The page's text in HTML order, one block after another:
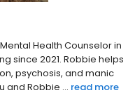
Health Counselor in
since 2021. Robbie helps
psychosis, and manic
and Robbie ... read more